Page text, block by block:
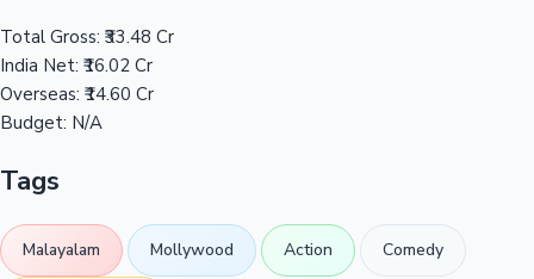
Total Gross: ₹33.48 Cr
India Net: ₹16.02 Cr
Overseas: ₹14.60 Cr
Budget: N/A
Tags
Malayalam Mollywood Action Comedy